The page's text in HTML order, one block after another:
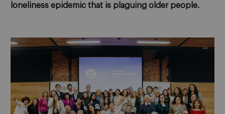
loneliness epidemic that is plaguing older people.